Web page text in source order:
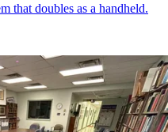
that doubles as a handheld.